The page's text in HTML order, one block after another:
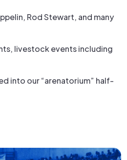
Rod Stewart, and many
livestock events including
into our “arenatorium” half-